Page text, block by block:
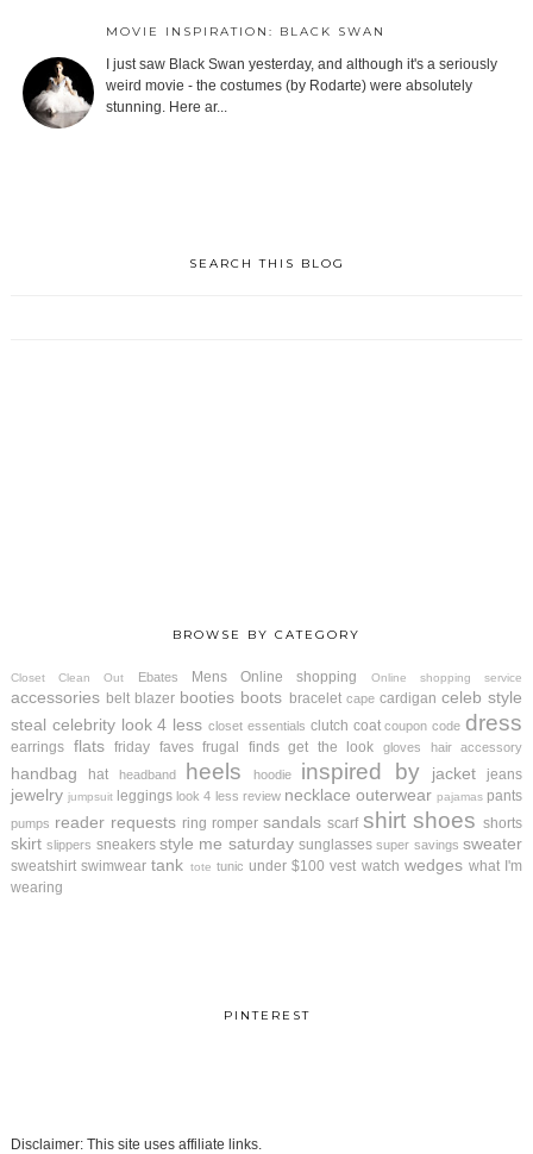
MOVIE INSPIRATION: BLACK SWAN
I just saw Black Swan yesterday, and although it's a seriously
weird movie - the costumes (by Rodarte) were absolutely
stunning. Here ar...
SEARCH THIS BLOG
BROWSE BY CATEGORY
Closet Clean Out Ebates Mens Online shopping Online shopping service
accessories belt blazer booties boots bracelet cape cardigan celeb style
steal celebrity look 4 less closet essentials clutch coat coupon code dress
earrings flats friday faves frugal finds get the look gloves hair accessory
handbag hat headband heels hoodie inspired by jacket jeans
jewelry jumpsuit leggings look 4 less review necklace outerwear pajamas pants
pumps reader requests ring romper sandals scarf shirt shoes shorts
skirt slippers sneakers style me saturday sunglasses super savings sweater
sweatshirt swimwear tank tote tunic under $100 vest watch wedges what I'm
wearing
PINTEREST
Disclaimer: This site uses affiliate links.